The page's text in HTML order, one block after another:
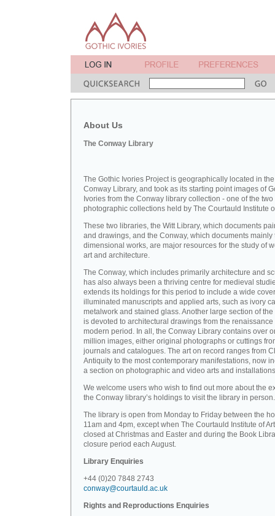
About Us
The Conway Library
The Gothic Ivories Project is geographically located in the
Conway Library, and took as its starting point images of
Ivories from the Conway library collection - one of the
photographic collections held by The Courtauld Institute
These two libraries, the Witt Library, which documents
and drawings, and the Conway, which documents mainly
dimensional works, are major resources for the study of
art and architecture.
The Conway, which includes primarily architecture and
has also always been a thriving centre for medieval
extends its holdings for this period to include a wide
illuminated manuscripts and applied arts, such as ivory
metalwork and stained glass. Another large section of
is devoted to architectural drawings from the renaissance
modern period. In all, the Conway Library contains over
million images, either original photographs or cuttings
journals and catalogues. The art on record ranges from
Antiquity to the most contemporary manifestations, now
a section on photographic and video arts and
We welcome users who wish to find out more about the
the Conway library’s holdings to visit the library in person.
The library is open from Monday to Friday between the
11am and 4pm, except when The Courtauld Institute of
closed at Christmas and Easter and during the Book
closure period each August.
Library Enquiries
+44 (0)20 7848 2743
conway@courtauld.ac.uk
Rights and Reproductions Enquiries